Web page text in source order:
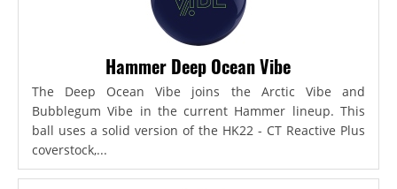
Hammer Deep Ocean Vibe
The Deep Ocean Vibe joins the Arctic Vibe and
Bubblegum Vibe in the current Hammer lineup. This
ball uses a solid version of the HK22 - CT Reactive Plus
coverstock,...